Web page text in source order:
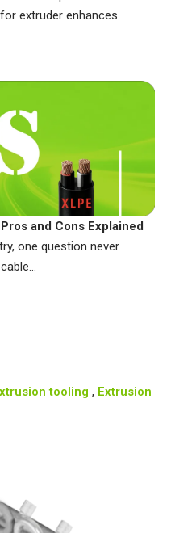
for extruder enhances
and Cons Explained
one question never
tooling , Extrusion